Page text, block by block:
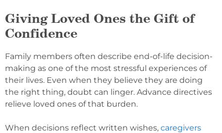
Giving Loved Ones the Gift of
Confidence
Family members often describe end-of-life decision-
making as one of the most stressful experiences of
their lives. Even when they believe they are doing
the right thing, doubt can linger. Advance directives
relieve loved ones of that burden.
When decisions reflect written wishes, caregivers